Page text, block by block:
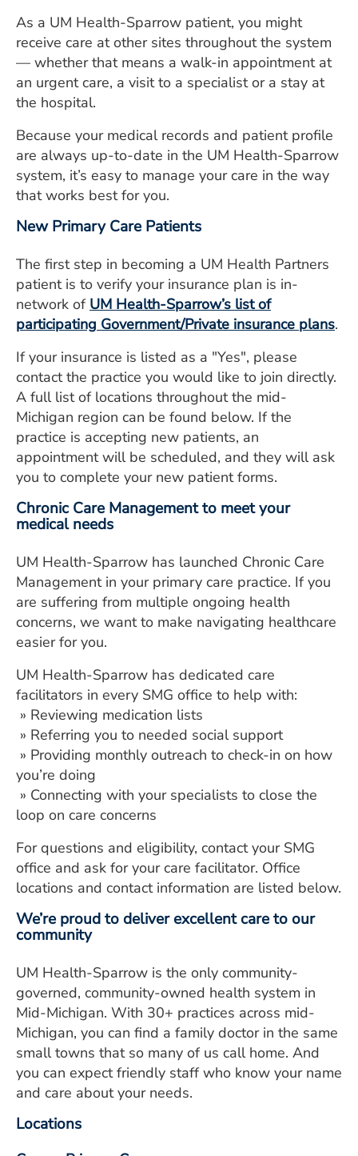
As a UM Health-Sparrow patient, you might
receive care at other sites throughout the system
— whether that means a walk-in appointment at
an urgent care, a visit to a specialist or a stay at
the hospital.
Because your medical records and patient profile
are always up-to-date in the UM Health-Sparrow
system, it’s easy to manage your care in the way
that works best for you.
New Primary Care Patients
The first step in becoming a UM Health Partners
patient is to verify your insurance plan is in-
network of UM Health-Sparrow’s list of
participating Government/Private insurance plans.
If your insurance is listed as a "Yes", please
contact the practice you would like to join directly.
A full list of locations throughout the mid-
Michigan region can be found below. If the
practice is accepting new patients, an
appointment will be scheduled, and they will ask
you to complete your new patient forms.
Chronic Care Management to meet your
medical needs
UM Health-Sparrow has launched Chronic Care
Management in your primary care practice. If you
are suffering from multiple ongoing health
concerns, we want to make navigating healthcare
easier for you.
UM Health-Sparrow has dedicated care
facilitators in every SMG office to help with:
» Reviewing medication lists
» Referring you to needed social support
» Providing monthly outreach to check-in on how
you’re doing
» Connecting with your specialists to close the
loop on care concerns
For questions and eligibility, contact your SMG
office and ask for your care facilitator. Office
locations and contact information are listed below.
We’re proud to deliver excellent care to our
community
UM Health-Sparrow is the only community-
governed, community-owned health system in
Mid-Michigan. With 30+ practices across mid-
Michigan, you can find a family doctor in the same
small towns that so many of us call home. And
you can expect friendly staff who know your name
and care about your needs.
Locations